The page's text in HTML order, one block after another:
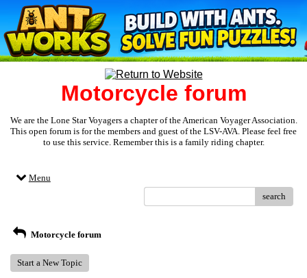
Motorcycle forum
We are the Lone Star Voyagers a chapter of the American Voyager Association.
This open forum is for the members and guest of the LSV-AVA. Please feel free
to use this service. Remember this is a family riding chapter.
Menu
search
Motorcycle forum
Start a New Topic